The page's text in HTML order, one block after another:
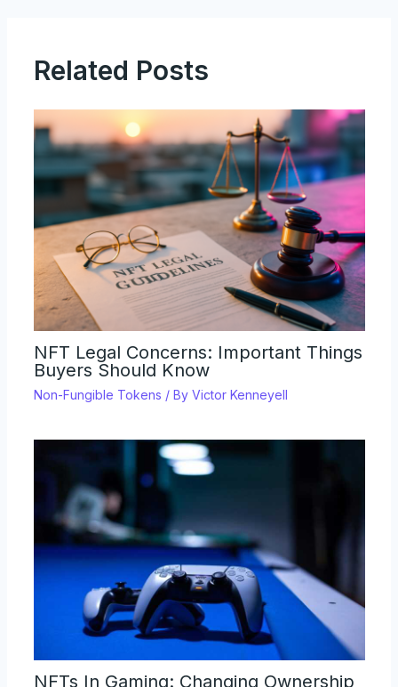
Related Posts
NFT Legal Concerns: Important Things
Buyers Should Know
Non-Fungible Tokens / By Victor Kenneyell
NFTs In Gaming: Changing Ownership